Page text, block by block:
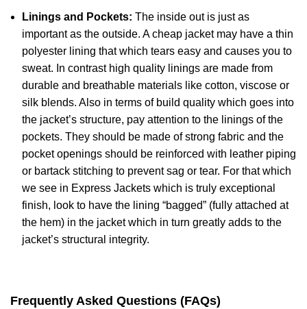
Linings and Pockets: The inside out is just as
important as the outside. A cheap jacket may have a thin
polyester lining that which tears easy and causes you to
sweat. In contrast high quality linings are made from
durable and breathable materials like cotton, viscose or
silk blends. Also in terms of build quality which goes into
the jacket’s structure, pay attention to the linings of the
pockets. They should be made of strong fabric and the
pocket openings should be reinforced with leather piping
or bartack stitching to prevent sag or tear. For that which
we see in Express Jackets which is truly exceptional
finish, look to have the lining “bagged” (fully attached at
the hem) in the jacket which in turn greatly adds to the
jacket’s structural integrity.
Frequently Asked Questions (FAQs)